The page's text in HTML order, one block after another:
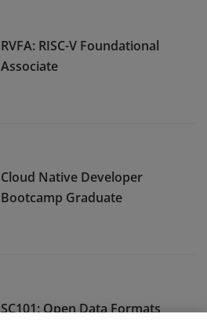
RVFA: RISC-V Foundational
Associate
Cloud Native Developer
Bootcamp Graduate
SC101: Open Data Formats